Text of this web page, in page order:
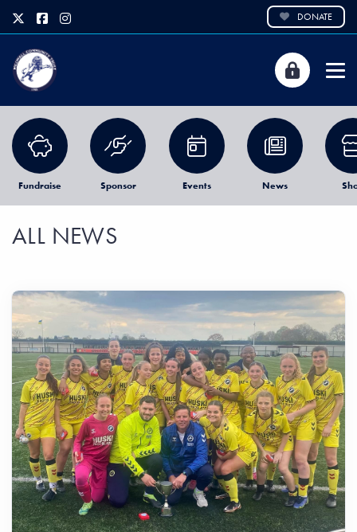
DONATE
Fundraise Sponsor Events News
ALL NEWS